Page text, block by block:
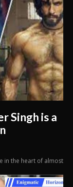
Singh is a
in the heart of almost